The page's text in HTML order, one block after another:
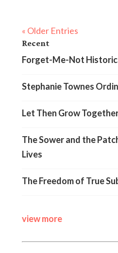
« Older Entries
Recent
Forget-Me-Not
Stephanie Townes
Let Then Grow
The Sower and the
Lives
The Freedom of True
view more